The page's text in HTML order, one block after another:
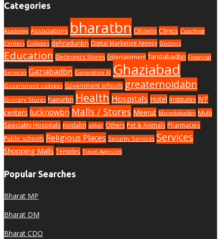
Categories
Academy Associations bharatbn Citizens Clinics Coaching
Centers Colleges dehradunbn Digital Marketing Agency Doctors
Education Electronics Stores Entertainment faridabadbn Financial
Services Gaziabadbn Generative AI Ghaziabad
Government colleges Government schools greaternoidabn
Grocery Stores hapurbn Health Hospitals Hotel Institutes IVF
centers lucknowbn Malls / Stores Meerut Moradabadbn Multi
Speciality Hospitals noidabn other Others Pet & Animals Pharmacies
Public schools Religious Places Security Services Services
Shopping Malls Temples Travel Agencies
Popular Searches
Bharat MP
Bharat DM
Bharat CDO